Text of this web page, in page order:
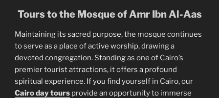
Tours to the Mosque of Amr Ibn Al-Aas
Maintaining its sacred purpose, the mosque continues
to serve as a place of active worship, drawing a
devoted congregation. Standing as one of Cairo’s
premier tourist attractions, it offers a profound
spiritual experience. If you find yourself in Cairo, our
Cairo day tours provide an opportunity to immerse